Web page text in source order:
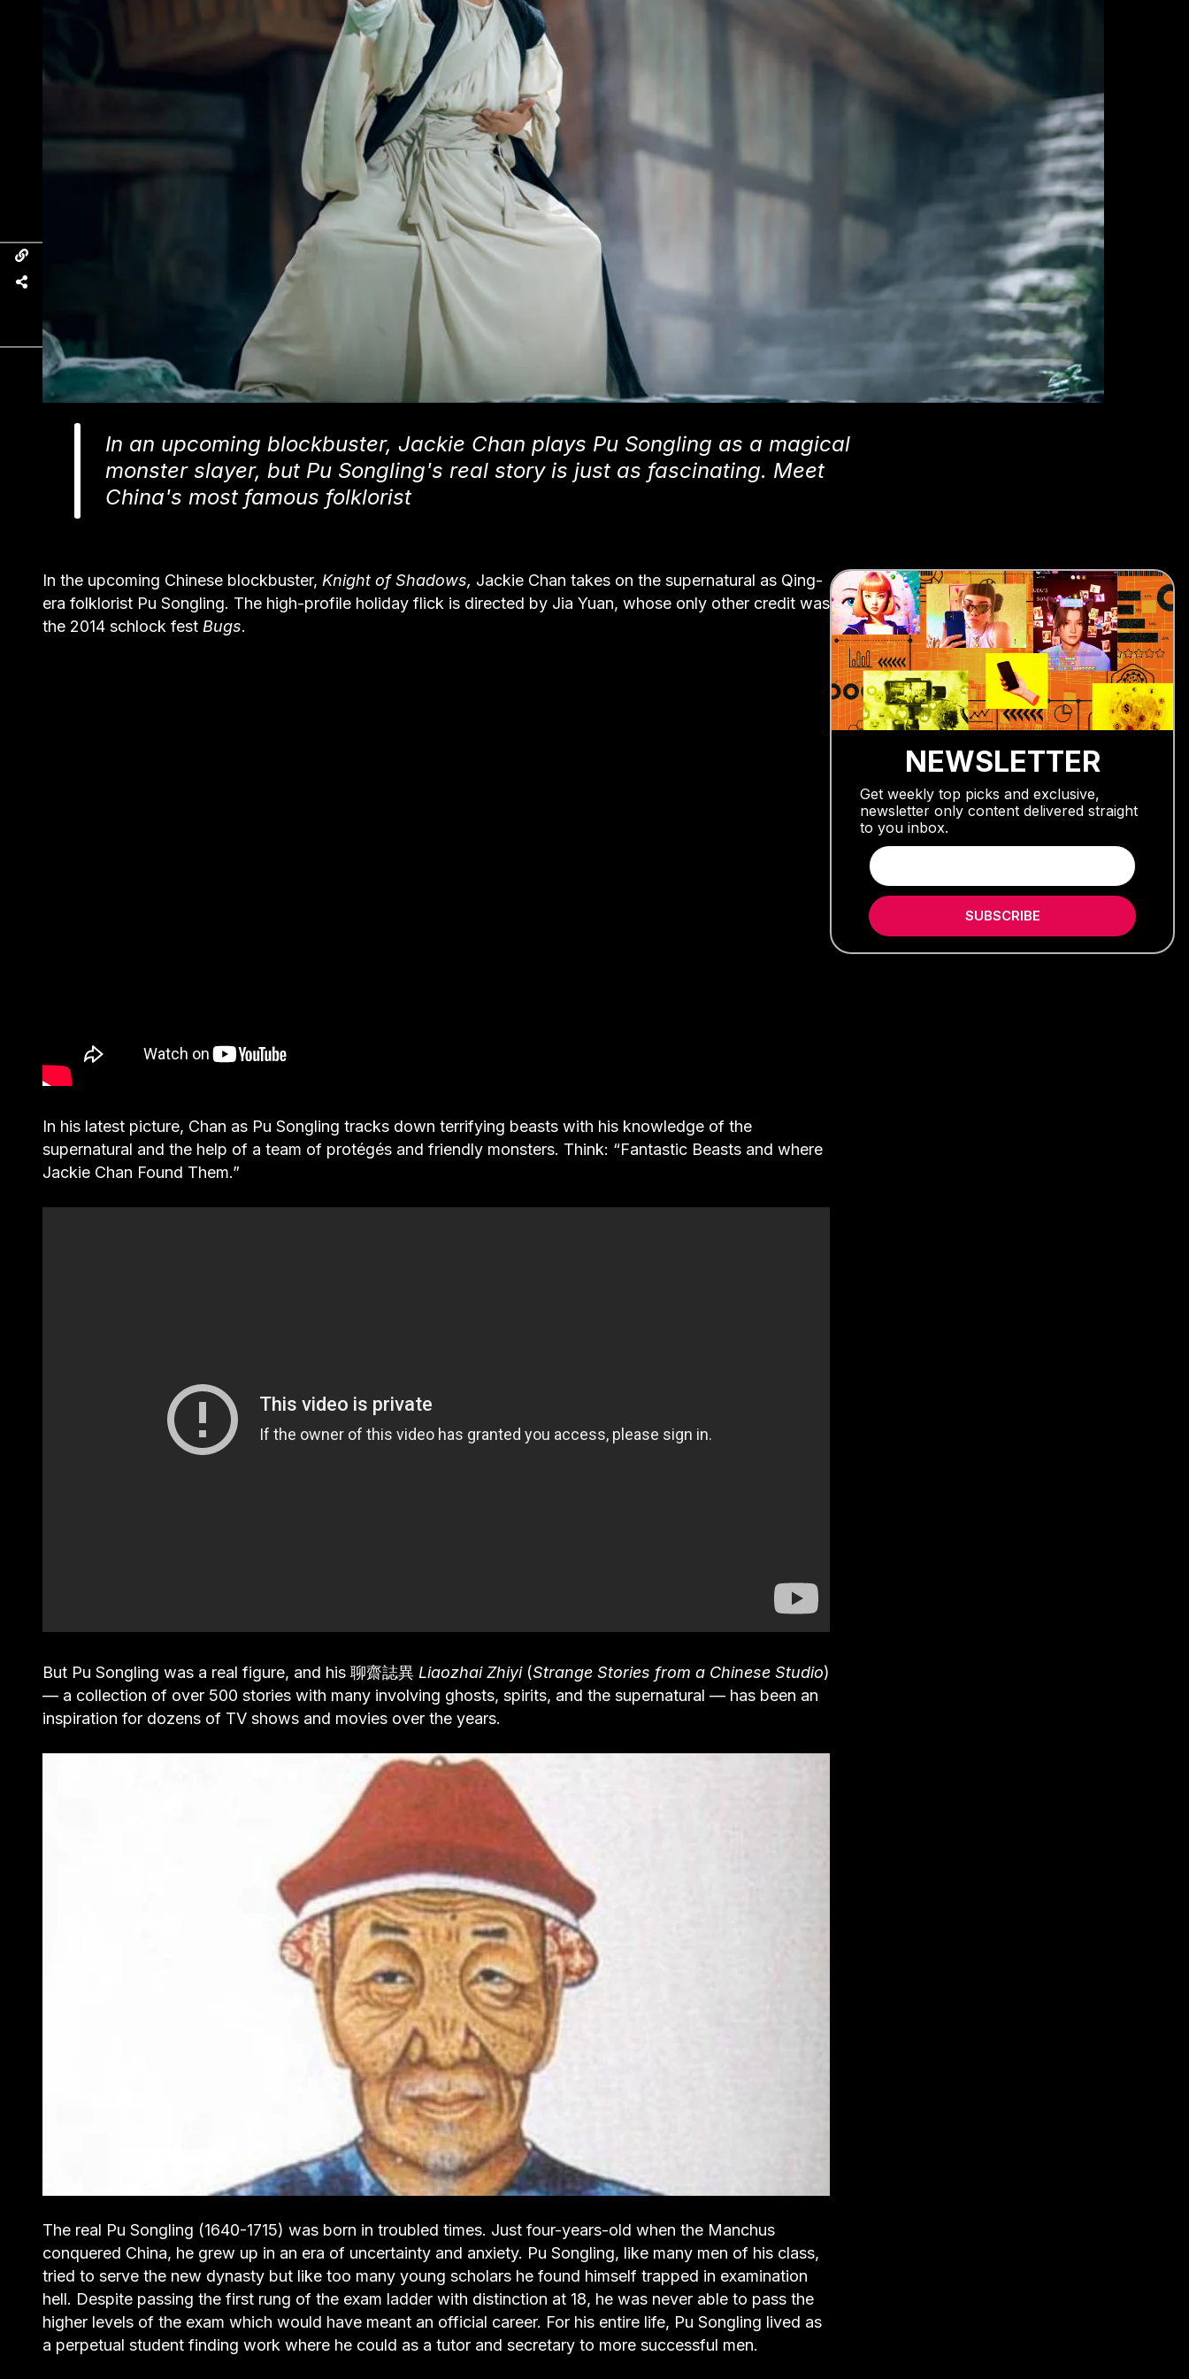
In an upcoming blockbuster, Jackie Chan plays Pu Songling as a magical
monster slayer, but Pu Songling's real story is just as fascinating. Meet
China's most famous folklorist
In the upcoming Chinese blockbuster, Knight of Shadows, Jackie Chan takes on the supernatural as Qing-
era folklorist Pu Songling. The high-profile holiday flick is directed by Jia Yuan, whose only other credit was
the 2014 schlock fest Bugs.
In his latest picture, Chan as Pu Songling tracks down terrifying beasts with his knowledge of the
supernatural and the help of a team of protégés and friendly monsters. Think: “Fantastic Beasts and where
Jackie Chan Found Them.”
But Pu Songling was a real figure, and his 聊齋誌異 Liaozhai Zhiyi(Strange Stories from a Chinese Studio)
— a collection of over 500 stories with many involving ghosts, spirits, and the supernatural — has been an
inspiration for dozens of TV shows and movies over the years.
The real Pu Songling (1640-1715) was born in troubled times. Just four-years-old when the Manchus
conquered China, he grew up in an era of uncertainty and anxiety. Pu Songling, like many men of his class,
tried to serve the new dynasty but like too many young scholars he found himself trapped in examination
hell. Despite passing the first rung of the exam ladder with distinction at 18, he was never able to pass the
higher levels of the exam which would have meant an official career. For his entire life, Pu Songling lived as
a perpetual student finding work where he could as a tutor and secretary to more successful men.
NEWSLETTER
Get weekly top picks and exclusive,
newsletter only content delivered straight
to you inbox.
SUBSCRIBE